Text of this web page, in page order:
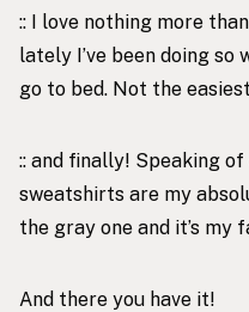
:: I love nothing more
lately I’ve been doing so
go to bed. Not the
:: and finally! Speaking
sweatshirts are my
the gray one and it’s my
And there you have it!